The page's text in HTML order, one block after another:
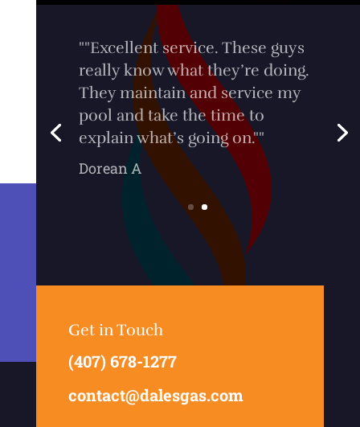
"Extremely impressed with the
service I received from Clint at
Dale's Gas. Thanks so much for
being so helpful, and
professional!""
Get in Touch
(407) 678-1277
contact@dalesgas.com